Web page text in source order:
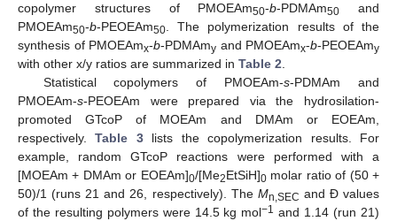
copolymer structures of PMOEAm50-b-PDMAm50 and
PMOEAm50-b-PEOEAm50 . The polymerization results of the
synthesis of PMOEAmx-b-PDMAmy and PMOEAmx-b-PEOEAmy
with other x/y ratios are summarized in Table 2
Statistical copolymers of PMOEAm-s-PDMAm and
PMOEAm-s-PEOEAm were prepared via the hydrosilation-
promoted GTcoP of MOEAm and DMAm or EOEAm,
respectively.Table 3lists the copolymerization results. For
example, random GTcoP reactions were performed with a
[MOEAm + DMAm or EOEAm]0/[Me2EtSiH]0molar ratio of (50 +
50)/1 (runs 21 and 26, respectively). The Mn,SEC and Đ values
of the resulting polymers were 14.5 kg mol−1 and 1.14 (run 21)